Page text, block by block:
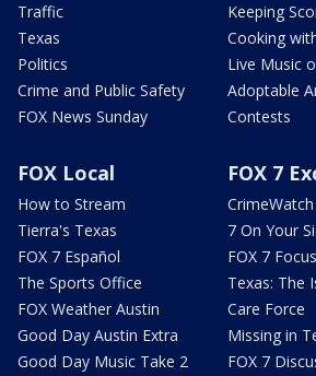
Traffic
Texas
Politics
Crime and Public Safety
FOX News Sunday
Keeping
Cooking
Live Music
Adoptable
Contests
FOX Local
How to Stream
Tierra's Texas
FOX 7 Español
The Sports Office
FOX Weather Austin
Good Day Austin Extra
Good Day Music Take 2
FOX 7
CrimeWatch
7 On Your
FOX 7 Focus
Texas: The
Care Force
Missing in
FOX 7